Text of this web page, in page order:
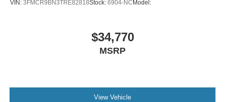
VIN: 3FMCR9BN3TRE82818Stock: 6904-NC Model:
$34,770
MSRP
View Vehicle